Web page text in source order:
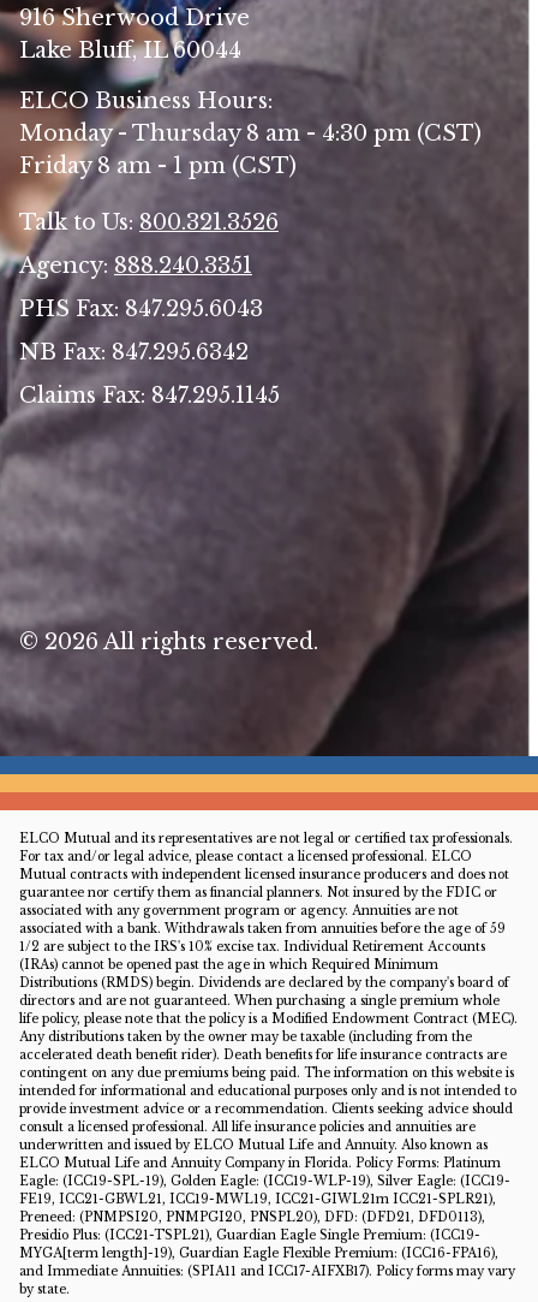
916 Sherwood Drive
Lake Bluff, IL 60044
ELCO Business Hours:
Monday - Thursday 8 am - 4:30 pm (CST)
Friday 8 am - 1 pm (CST)
Talk to Us:800.321.3526
Agency: 888.240.3351
PHS Fax: 847.295.6043
NB Fax: 847.295.6342
Claims Fax: 847.295.1145
© 2026 All rights reserved.
ELCO Mutual and its representatives are not legal or certified tax professionals.
For tax and/or legal advice, please contact a licensed professional. ELCO
Mutual contracts with independent licensed insurance producers and does not
guarantee nor certify them as financial planners. Not insured by the FDIC or
associated with any government program or agency. Annuities are not
associated with a bank. Withdrawals taken from annuities before the age of 59
1/2 are subject to the IRS's 10% excise tax. Individual Retirement Accounts
(IRAs) cannot be opened past the age in which Required Minimum
Distributions (RMDS) begin. Dividends are declared by the company's board of
directors and are not guaranteed. When purchasing a single premium whole
life policy, please note that the policy is a Modified Endowment Contract (MEC).
Any distributions taken by the owner may be taxable (including from the
accelerated death benefit rider). Death benefits for life insurance contracts are
contingent on any due premiums being paid. The information on this website is
intended for informational and educational purposes only and is not intended to
provide investment advice or a recommendation. Clients seeking advice should
consult a licensed professional. All life insurance policies and annuities are
underwritten and issued by ELCO Mutual Life and Annuity. Also known as
ELCO Mutual Life and Annuity Company in Florida. Policy Forms: Platinum
Eagle: (ICC19-SPL-19), Golden Eagle: (ICC19-WLP-19), Silver Eagle: (ICC19-
FE19, ICC21-GBWL21, ICC19-MWL19, ICC21-GIWL21m ICC21-SPLR21),
Preneed: (PNMPSI20, PNMPGI20, PNSPL20), DFD: (DFD21, DFD0113),
Presidio Plus: (ICC21-TSPL21), Guardian Eagle Single Premium: (ICC19-
MYGA[term length]-19), Guardian Eagle Flexible Premium: (ICC16-FPA16),
and Immediate Annuities: (SPIA11 and ICC17-AIFXB17). Policy forms may vary
by state.